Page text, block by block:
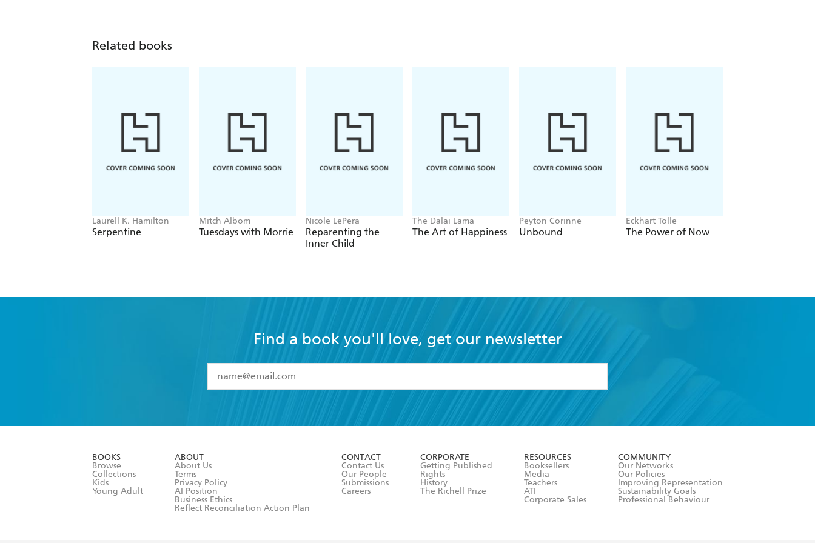
Related books
Laurell K. Hamilton
Serpentine
Mitch Albom
Tuesdays with Morrie
Nicole LePera
Reparenting the
Inner Child
The Dalai Lama
The Art of Happiness
Peyton Corinne
Unbound
Eckhart Tolle
The Power of Now
Find a book you'll love, get our newsletter
I have read and accept the
Terms and Conditions
BOOKS
Browse
Collections
Kids
Young Adult
ABOUT
About Us
Terms
Privacy Policy
AI Position
Business Ethics
Reflect Reconciliation Action Plan
CONTACT
Contact Us
Our People
Submissions
Careers
CORPORATE
Getting Published
Rights
History
The Richell Prize
RESOURCES
Booksellers
Media
Teachers
ATI
Corporate Sales
COMMUNITY
Our Networks
Our Policies
Improving Representation
Sustainability Goals
Professional Behaviour